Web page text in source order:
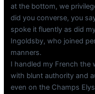
at the bottom, we
did you converse, you
spoke it fluently as did
Ingoldsby, who joined
manners.
I handled my French the
with blunt authority and
even on the Champs